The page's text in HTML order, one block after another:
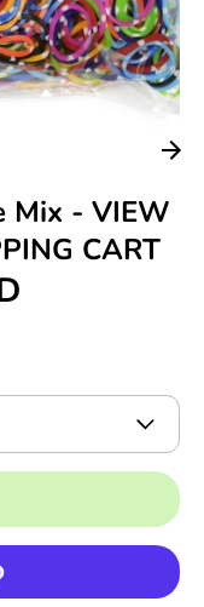
Mix - VIEW
CART